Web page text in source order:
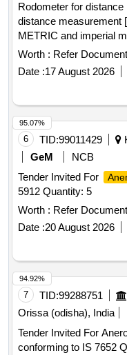
Rodometer for distance
distance measurement
METRIC and imperial
range 0-10k m,
count: 0.1m., Wheel -
wheel with wear
Digital Counter with
measurements,
complimentary carry
CT-30M Make/Brand:-
Warranty Period: 30
Worth : Refer Document
Date :17 August 2026
6 TID:99011429
GeM
NCB
Tender Invited For
5912 Quantity: 5
Worth : Refer Document
Date :20 August 2026
95.07%
7 TID:99288751
Orissa (odisha), India
Tender Invited For
94.92%